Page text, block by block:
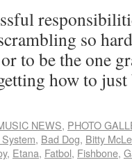
so
to be the one
how to
NEWS, PHOTO
, Bad Dog, Bitty
, Etana, Fatbol, Fishbone,